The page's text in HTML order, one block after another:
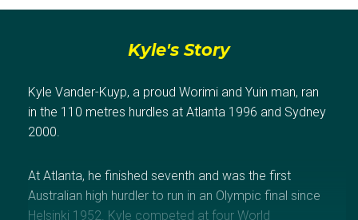
Kyle's Story
Kyle Vander-Kuyp, a proud Worimi and Yuin man, ran
in the 110 metres hurdles at Atlanta 1996 and Sydney
2000.
At Atlanta, he finished seventh and was the first
Australian high hurdler to run in an Olympic final since
Helsinki 1952. Kyle competed at four World